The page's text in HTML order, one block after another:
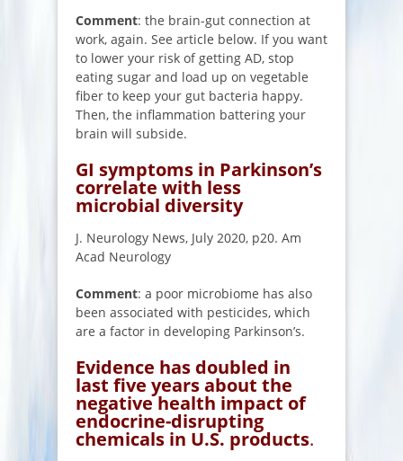
Comment: the brain-gut connection at
work, again. See article below. If you want
to lower your risk of getting AD, stop
eating sugar and load up on vegetable
fiber to keep your gut bacteria happy.
Then, the inflammation battering your
brain will subside.
GI symptoms in Parkinson’s
correlate with less
microbial diversity
J. Neurology News, July 2020, p20. Am
Acad Neurology
Comment: a poor microbiome has also
been associated with pesticides, which
are a factor in developing Parkinson’s.
Evidence has doubled in
last five years about the
negative health impact of
endocrine-disrupting
chemicals in U.S. products.